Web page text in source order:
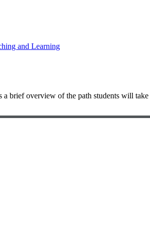
and Learning
a brief overview of the path students will